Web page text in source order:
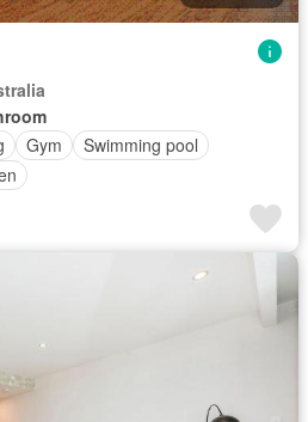
Gym
Swimming pool